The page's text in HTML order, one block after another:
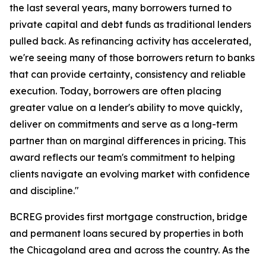
the last several years, many borrowers turned to
private capital and debt funds as traditional lenders
pulled back. As refinancing activity has accelerated,
we're seeing many of those borrowers return to banks
that can provide certainty, consistency and reliable
execution. Today, borrowers are often placing
greater value on a lender's ability to move quickly,
deliver on commitments and serve as a long-term
partner than on marginal differences in pricing. This
award reflects our team's commitment to helping
clients navigate an evolving market with confidence
and discipline."
BCREG provides first mortgage construction, bridge
and permanent loans secured by properties in both
the Chicagoland area and across the country. As the